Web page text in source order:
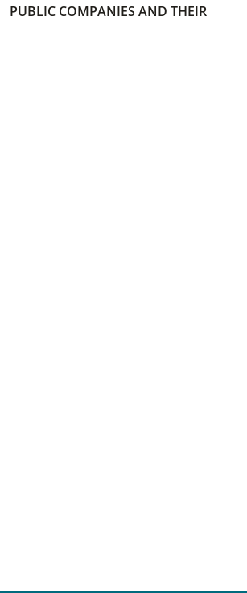
PUBLIC COMPANIES AND THEIR